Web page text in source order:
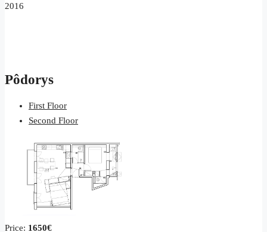
2016
Pôdorys
First Floor
Second Floor
Price: 1650€